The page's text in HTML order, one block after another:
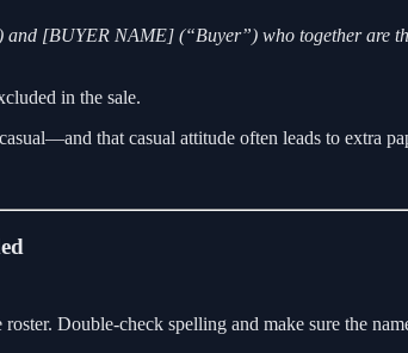
[BUYER NAME] (“Buyer”) who together are
in the sale.
that casual attitude often leads to extra
Double-check spelling and make sure the